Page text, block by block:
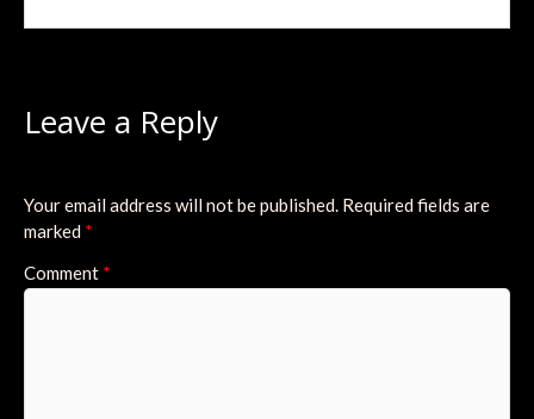
Leave a Reply
Your email address will not be published. Required fields are
marked *
Comment *